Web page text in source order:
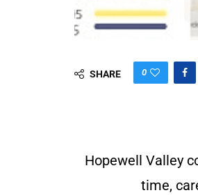
SHARE 0
Hopewell Valley
time,